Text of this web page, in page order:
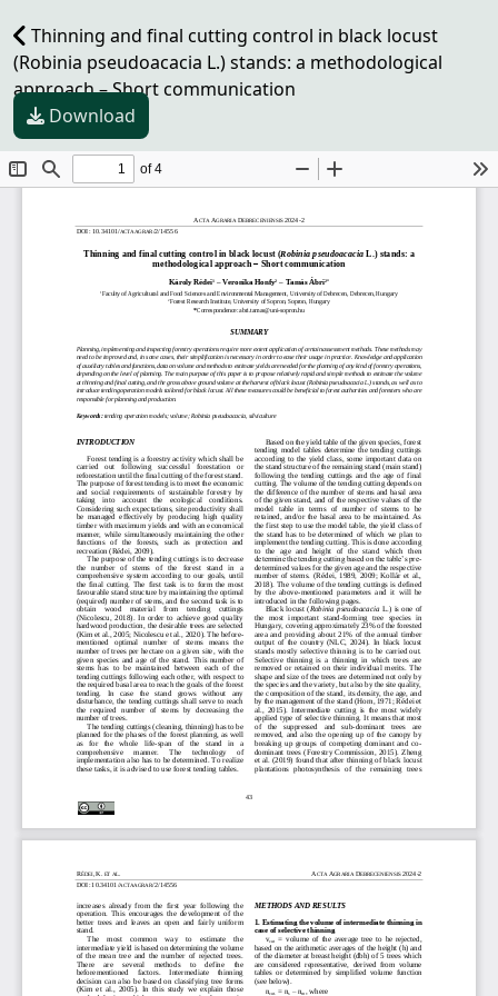
Thinning and final cutting control in black locust
(Robinia pseudoacacia L.) stands: a methodological
approach – Short communication
Download